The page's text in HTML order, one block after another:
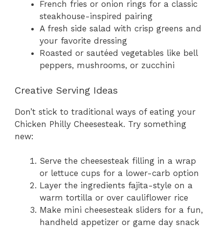
French fries or onion rings for a classic
steakhouse-inspired pairing
A fresh side salad with crisp greens and
your favorite dressing
Roasted or sautéed vegetables like bell
peppers, mushrooms, or zucchini
Creative Serving Ideas
Don’t stick to traditional ways of eating your
Chicken Philly Cheesesteak. Try something
new:
Serve the cheesesteak filling in a wrap
or lettuce cups for a lower-carb option
Layer the ingredients fajita-style on a
warm tortilla or over cauliflower rice
Make mini cheesesteak sliders for a fun,
handheld appetizer or game day snack